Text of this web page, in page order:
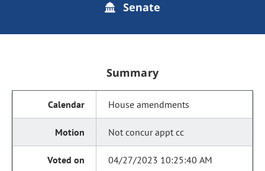
Senate
Summary
House amendments
Not concur appt cc
04/27/2023 10:25:40 AM